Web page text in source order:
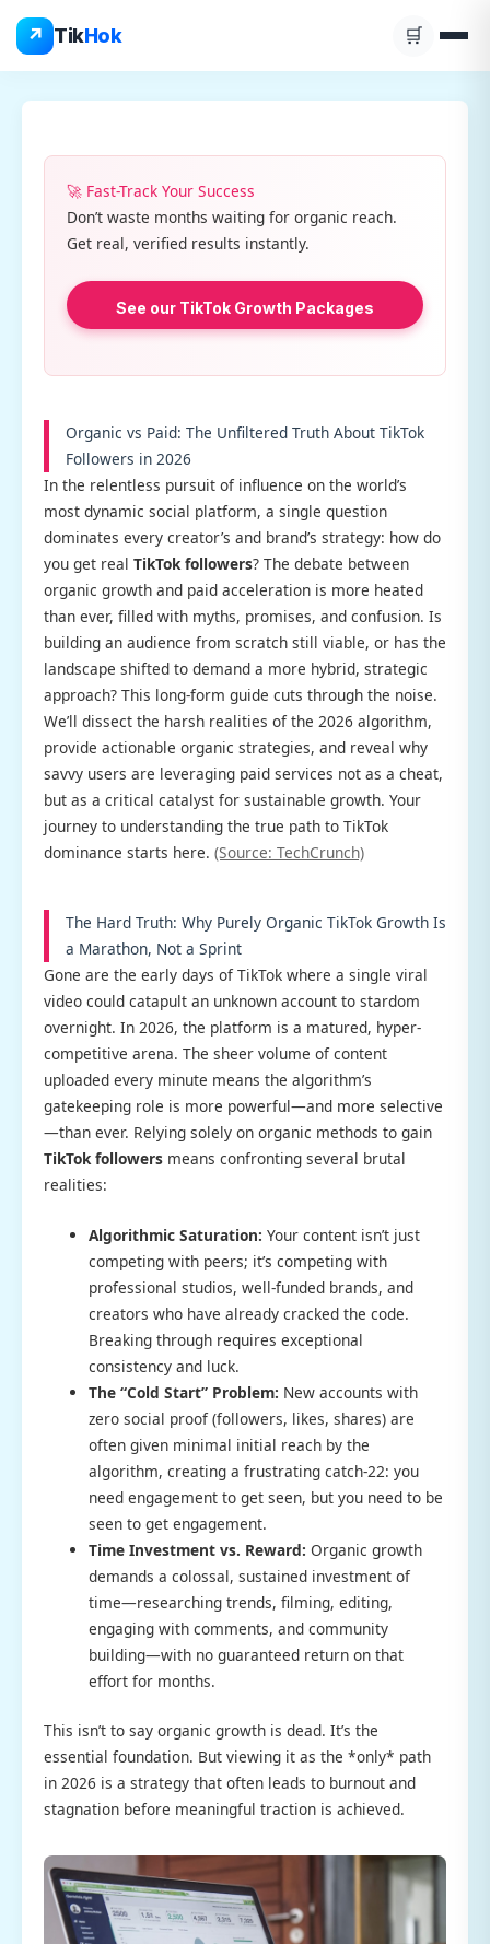
↗ TikHok 🛒
content
🚀 Fast-Track Your Success
Don’t waste months waiting for organic reach.
Get real, verified results instantly.
See our TikTok Growth Packages
Organic vs Paid: The Unfiltered Truth About TikTok
Followers in 2026
In the relentless pursuit of influence on the world’s
most dynamic social platform, a single question
dominates every creator’s and brand’s strategy: how do
you get real TikTok followers? The debate between
organic growth and paid acceleration is more heated
than ever, filled with myths, promises, and confusion. Is
building an audience from scratch still viable, or has the
landscape shifted to demand a more hybrid, strategic
approach? This long-form guide cuts through the noise.
We’ll dissect the harsh realities of the 2026 algorithm,
provide actionable organic strategies, and reveal why
savvy users are leveraging paid services not as a cheat,
but as a critical catalyst for sustainable growth. Your
journey to understanding the true path to TikTok
dominance starts here. (Source: TechCrunch)
The Hard Truth: Why Purely Organic TikTok Growth Is
a Marathon, Not a Sprint
Gone are the early days of TikTok where a single viral
video could catapult an unknown account to stardom
overnight. In 2026, the platform is a matured, hyper-
competitive arena. The sheer volume of content
uploaded every minute means the algorithm’s
gatekeeping role is more powerful—and more selective
—than ever. Relying solely on organic methods to gain
TikTok followers means confronting several brutal
realities:
Algorithmic Saturation: Your content isn’t just
competing with peers; it’s competing with
professional studios, well-funded brands, and
creators who have already cracked the code.
Breaking through requires exceptional
consistency and luck.
The “Cold Start” Problem: New accounts with
zero social proof (followers, likes, shares) are
often given minimal initial reach by the
algorithm, creating a frustrating catch-22: you
need engagement to get seen, but you need to be
seen to get engagement.
Time Investment vs. Reward: Organic growth
demands a colossal, sustained investment of
time—researching trends, filming, editing,
engaging with comments, and community
building—with no guaranteed return on that
effort for months.
This isn’t to say organic growth is dead. It’s the
essential foundation. But viewing it as the *only* path
in 2026 is a strategy that often leads to burnout and
stagnation before meaningful traction is achieved.